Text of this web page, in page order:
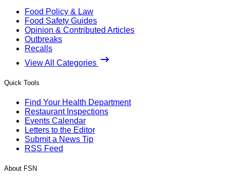
Food Policy & Law
Food Safety Guides
Opinion & Contributed Articles
Outbreaks
Recalls
View All Categories
Quick Tools
Find Your Health Department
Restaurant Inspections
Events Calendar
Letters to the Editor
Submit a News Tip
RSS Feed
About FSN